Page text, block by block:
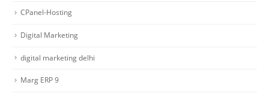
CPanel-Hosting
Digital Marketing
digital marketing delhi
Marg ERP 9